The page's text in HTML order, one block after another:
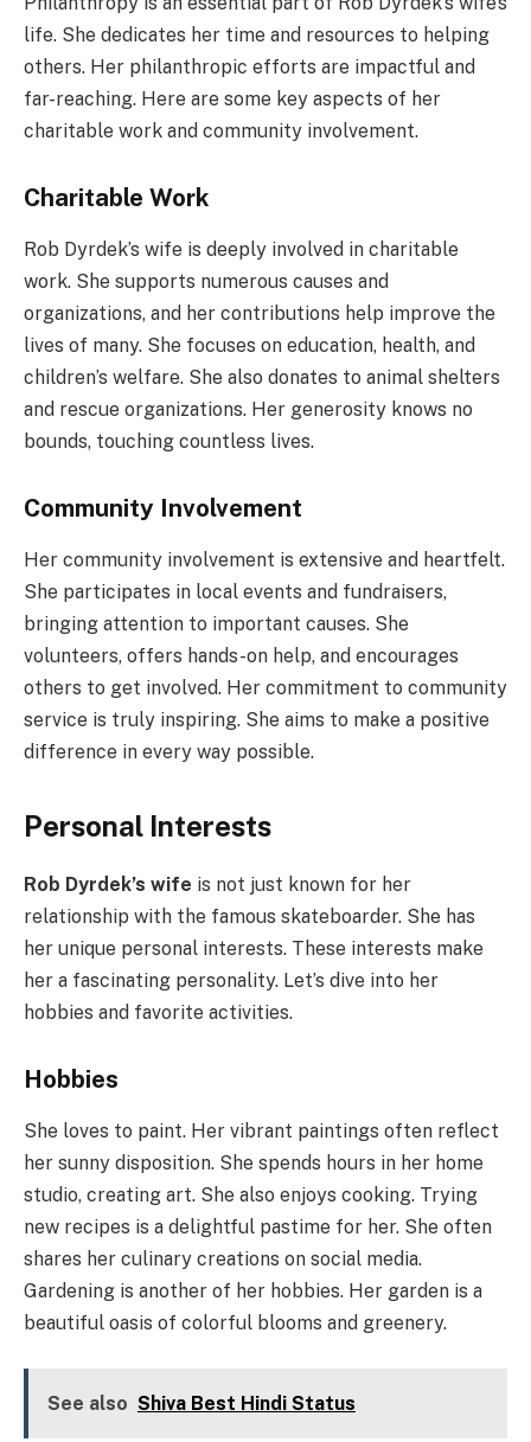
life. She dedicates her time and resources to helping
others. Her philanthropic efforts are impactful and
far-reaching. Here are some key aspects of her
charitable work and community involvement.
Charitable Work
Rob Dyrdek’s wife is deeply involved in charitable
work. She supports numerous causes and
organizations, and her contributions help improve the
lives of many. She focuses on education, health, and
children’s welfare. She also donates to animal shelters
and rescue organizations. Her generosity knows no
bounds, touching countless lives.
Community Involvement
Her community involvement is extensive and heartfelt.
She participates in local events and fundraisers,
bringing attention to important causes. She
volunteers, offers hands-on help, and encourages
others to get involved. Her commitment to community
service is truly inspiring. She aims to make a positive
difference in every way possible.
Personal Interests
Rob Dyrdek’s wife is not just known for her
relationship with the famous skateboarder. She has
her unique personal interests. These interests make
her a fascinating personality. Let’s dive into her
hobbies and favorite activities.
Hobbies
She loves to paint. Her vibrant paintings often reflect
her sunny disposition. She spends hours in her home
studio, creating art. She also enjoys cooking. Trying
new recipes is a delightful pastime for her. She often
shares her culinary creations on social media.
Gardening is another of her hobbies. Her garden is a
beautiful oasis of colorful blooms and greenery.
See also Shiva Best Hindi Status